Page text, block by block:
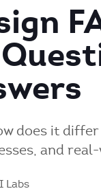
does it
and
Labs